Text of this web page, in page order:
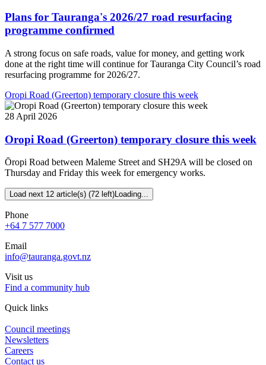
Plans for Tauranga's 2026/27 road resurfacing
programme confirmed
A strong focus on safe roads, value for money, and getting work
done at the right time will continue for Tauranga City Council’s road
resurfacing programme for 2026/27.
Oropi Road (Greerton) temporary closure this week
28 April 2026
Oropi Road (Greerton) temporary closure this week
Ōropi Road between Maleme Street and SH29A will be closed on
Thursday and Friday this week for emergency works.
Load next 12 article(s) (72 left)Loading...
Phone
+64 7 577 7000
Email
info@tauranga.govt.nz
Visit us
Find a community hub
Quick links
Council meetings
Newsletters
Careers
Contact us